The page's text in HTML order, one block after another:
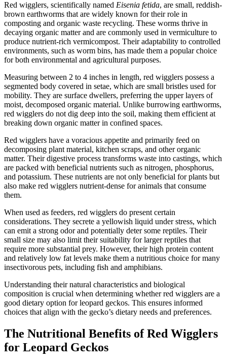
Red wigglers, scientifically named Eisenia fetida, are small, reddish-
brown earthworms that are widely known for their role in
composting and organic waste recycling. These worms thrive in
decaying organic matter and are commonly used in vermiculture to
produce nutrient-rich vermicompost. Their adaptability to controlled
environments, such as worm bins, has made them a popular choice
for both environmental and agricultural purposes.
Measuring between 2 to 4 inches in length, red wigglers possess a
segmented body covered in setae, which are small bristles used for
mobility. They are surface dwellers, preferring the upper layers of
moist, decomposed organic material. Unlike burrowing earthworms,
red wigglers do not dig deep into the soil, making them efficient at
breaking down organic matter in confined spaces.
Red wigglers have a voracious appetite and primarily feed on
decomposing plant material, kitchen scraps, and other organic
matter. Their digestive process transforms waste into castings, which
are packed with beneficial nutrients such as nitrogen, phosphorus,
and potassium. These nutrients are not only beneficial for plants but
also make red wigglers nutrient-dense for animals that consume
them.
When used as feeders, red wigglers do present certain
considerations. They secrete a yellowish liquid under stress, which
can emit a strong odor and potentially deter some reptiles. Their
small size may also limit their suitability for larger reptiles that
require more substantial prey. However, their high protein content
and relatively low fat levels make them a nutritious choice for many
insectivorous pets, including fish and amphibians.
Understanding their natural characteristics and biological
composition is crucial when determining whether red wigglers are a
good dietary option for leopard geckos. This ensures informed
choices that align with the gecko’s dietary needs and preferences.
The Nutritional Benefits of Red Wigglers
for Leopard Geckos